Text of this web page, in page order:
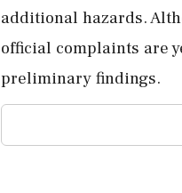
additional hazards.
official complaints are
preliminary findings.